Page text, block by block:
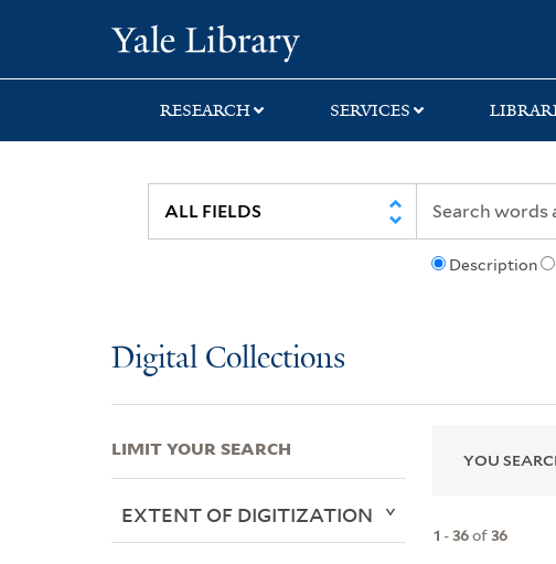
search
main
first
RESEARCH SERVICES
Description
Digital Collections
YOU
1 -36of36
LIMIT YOUR SEARCH
EXTENT OF DIGITIZATION